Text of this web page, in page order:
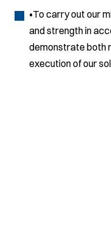
•To carry out our
and strength in
demonstrate both
execution of our